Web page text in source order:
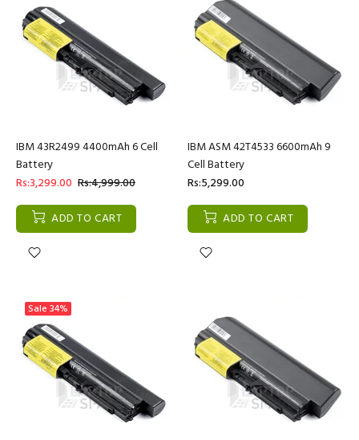
IBM 43R2499 4400mAh 6 Cell
Battery
Rs:3,299.00 Rs:4,999.00
ADD TO CART
IBM ASM 42T4533 6600mAh 9
Cell Battery
Rs:5,299.00
ADD TO CART
Sale 34%